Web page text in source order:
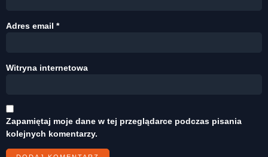
Adres email *
Witryna internetowa
Zapamiętaj moje dane w tej przeglądarce podczas pisania
kolejnych komentarzy.